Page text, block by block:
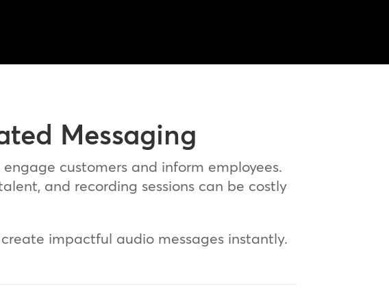
Messaging
customers and inform employees.
and recording sessions can be costly
impactful audio messages instantly.